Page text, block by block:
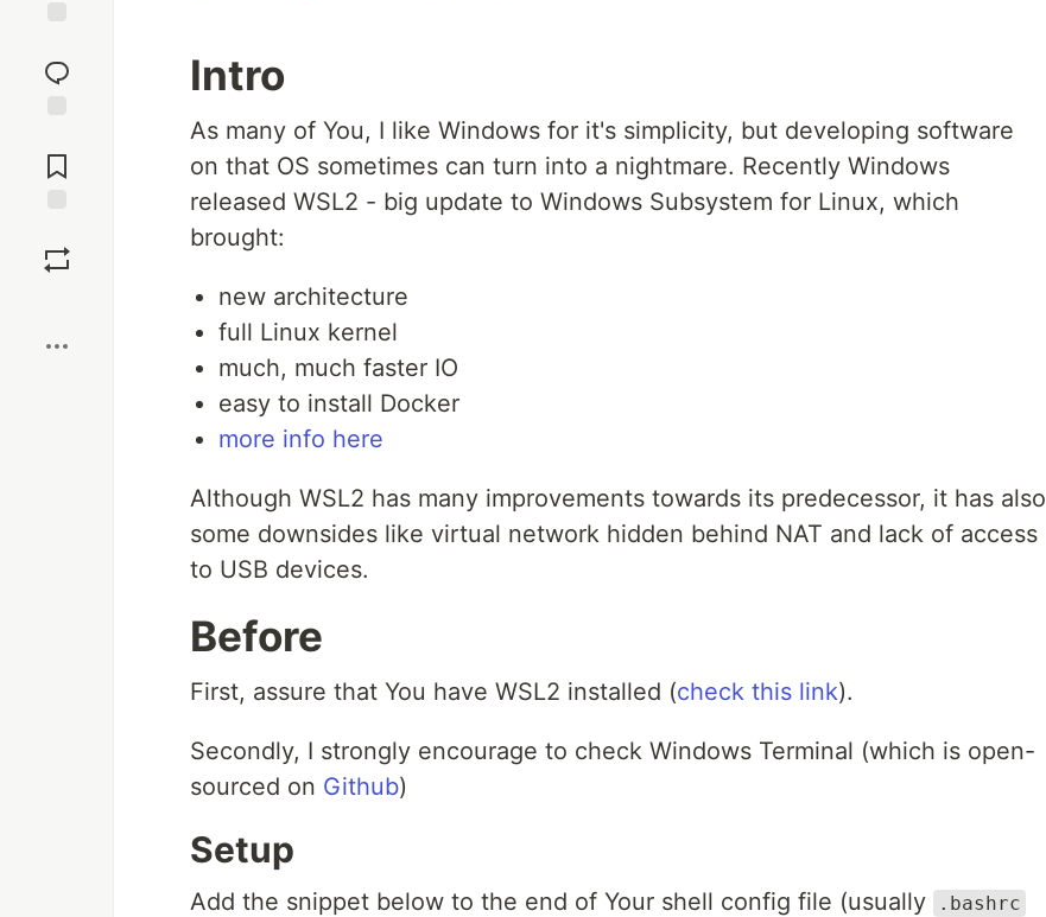
reaction
Comments
Intro
As many of You, I like Windows for it's simplicity, but developing software
on that OS sometimes can turn into a nightmare. Recently Windows
released WSL2 - big update to Windows Subsystem for Linux, which
brought:
new architecture
full Linux kernel
much, much faster IO
easy to install Docker
more info here
Although WSL2 has many improvements towards its predecessor, it has also
some downsides like virtual network hidden behind NAT and lack of access
to USB devices.
Before
First, assure that You have WSL2 installed (check this link).
Secondly, I strongly encourage to check Windows Terminal (which is open-
sourced on Github)
Setup
Add the snippet below to the end of Your shell config file (usually .bashrc